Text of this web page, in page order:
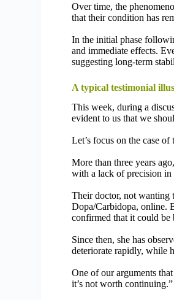
Over time, the
that their condition has
In the initial phase
and immediate effects.
suggesting long-term
A typical testimonial
This week, during a
evident to us that we
Let’s focus on the case
More than three years
with a lack of precision in
Their doctor, not wanting
Dopa/Carbidopa, online.
confirmed that it could be
Since then, she has
deteriorate rapidly, while
One of our arguments
it’s not worth continuing.”